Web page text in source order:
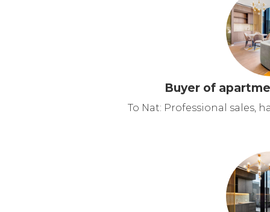
Buyer of
To Nat: Professional sales,